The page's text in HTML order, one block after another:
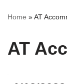
Home »AT
AT